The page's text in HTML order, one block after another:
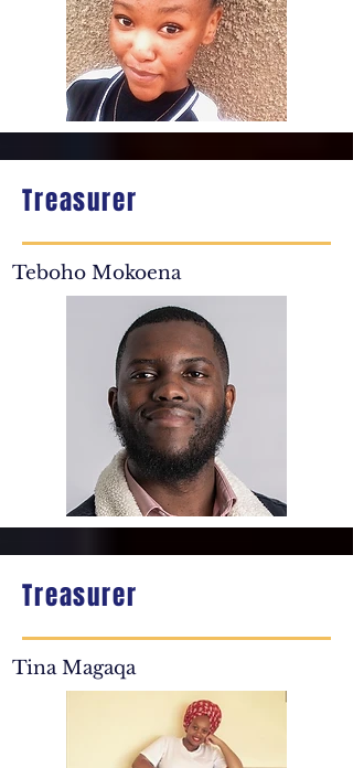
Treasurer
Teboho Mokoena
Treasurer
Tina Magaqa